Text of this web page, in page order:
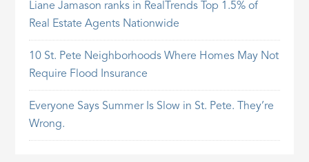
Liane Jamason ranks in RealTrends Top 1.5% of
Real Estate Agents Nationwide
10 St. Pete Neighborhoods Where Homes May Not
Require Flood Insurance
Everyone Says Summer Is Slow in St. Pete. They’re
Wrong.